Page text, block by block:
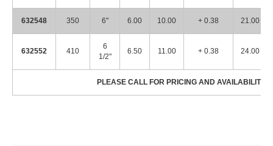
632548 350 6" 6.00 10.00 + 0.38 21.00
632552 410
6
1/2"
6.50 11.00 + 0.38 24.00
PLEASE CALL FOR PRICING AND